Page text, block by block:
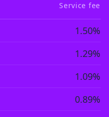
Service fee
1.50%
1.29%
1.09%
0.89%